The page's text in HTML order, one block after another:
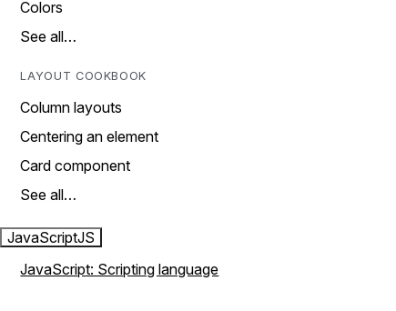
Colors
See all…
LAYOUT COOKBOOK
Column layouts
Centering an element
Card component
See all…
JavaScriptJS
JavaScript: Scripting language